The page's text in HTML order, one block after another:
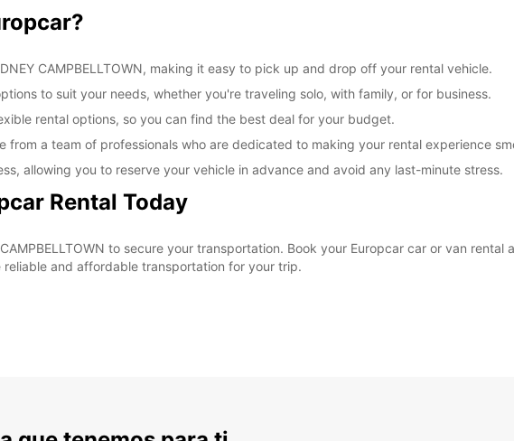
CAMPBELLTOWN, making it easy to pick up and drop off your rental vehicle.
to suit your needs, whether you're traveling solo, with family, or for business.
rental options, so you can find the best deal for your budget.
from a team of professionals who are dedicated to making your rental experience
allowing you to reserve your vehicle in advance and avoid any last-minute stress.
Rental Today
to secure your transportation. Book your Europcar car or van rental
and affordable transportation for your trip.